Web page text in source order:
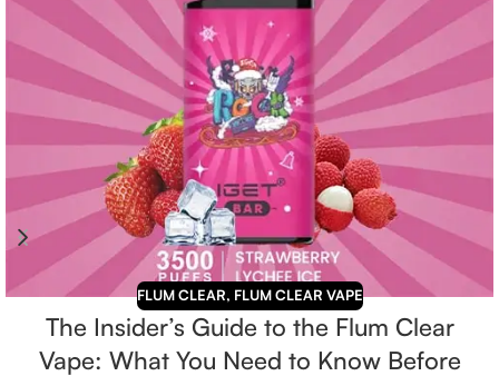
FLUM CLEAR, FLUM CLEAR VAPE
The Insider’s Guide to the Flum Clear
Vape: What You Need to Know Before